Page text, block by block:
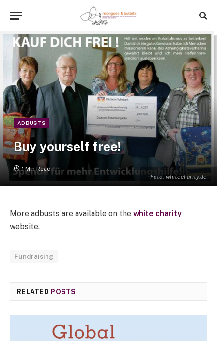
Foto: whitecharity.de
ADBUSTS
Buy yourself free!
1 Min Read
More adbusts are available on the white charity
website.
Fundraising
RELATED POSTS